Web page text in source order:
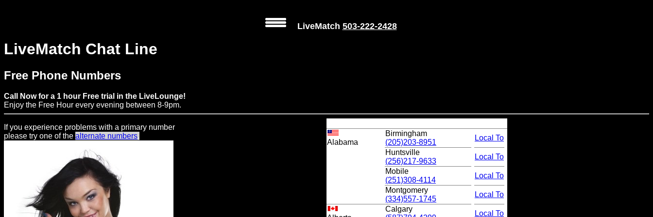
MENU
Web
Home
Prices
Advice
Support
LiveMatch 503-222-2428
LiveMatch Chat Line
Free Phone Numbers
Call Now for a 1 hour Free trial in the LiveLounge!
Enjoy the Free Hour every evening between 8-9pm.
If you experience problems with a primary number
please try one of the alternate numbers.
Alabama
Birmingham
(205)203-8951
Local To
Huntsville
(256)217-9633
Local To
Mobile
(251)308-4114
Local To
Montgomery
(334)557-1745
Local To
Calgary
Local To